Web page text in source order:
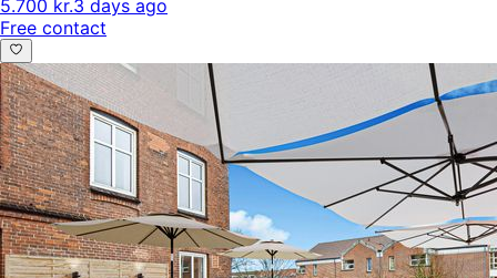
5.700 kr.3 days ago
Free contact